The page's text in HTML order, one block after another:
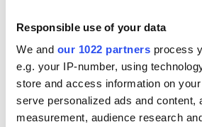
Responsible use of your data
We and our 1022 partners process
e.g. your IP-number, using
store and access information on
serve personalized ads and content,
measurement, audience research
Redmond was given a nine-month jail
on his being bound to the peace for
destruction of the seized drugs was
- New Ross Standard
Gatherings for Men